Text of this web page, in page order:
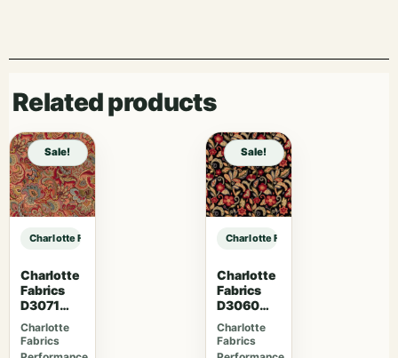
Related products
Sale!
Charlotte Fabrics CB900-155 sample
Charlotte
Fabrics
D3071
Classic
Charlotte
Fabrics
Sale!
Charlotte Fabrics CB900-155
Charlotte
Fabrics
D3060
Midnight
Charlotte
Fabrics